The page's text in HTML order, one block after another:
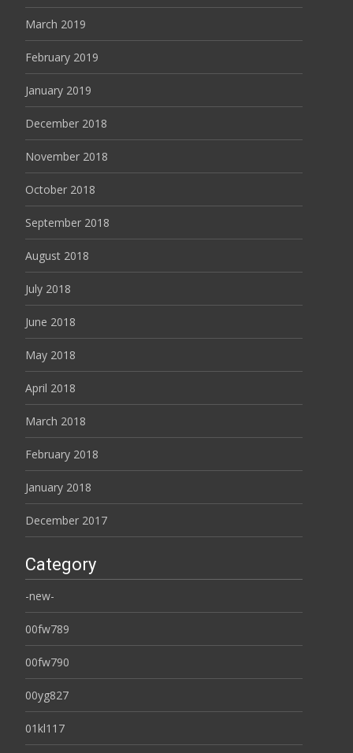
March 2019
February 2019
January 2019
December 2018
November 2018
October 2018
September 2018
August 2018
July 2018
June 2018
May 2018
April 2018
March 2018
February 2018
January 2018
December 2017
Category
-new-
00fw789
00fw790
00yg827
01kl117